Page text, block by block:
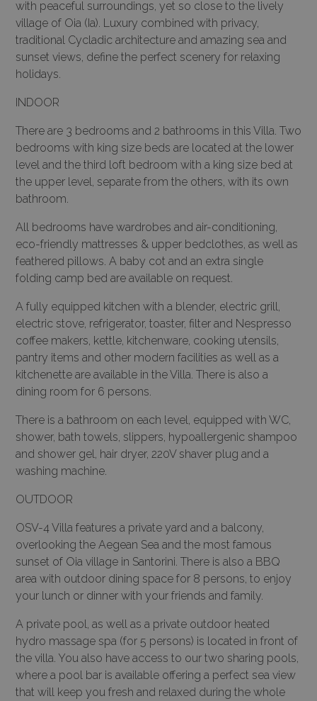
with peaceful surroundings, yet so close to the lively
village of Oia (Ia). Luxury combined with privacy,
traditional Cycladic architecture and amazing sea and
sunset views, define the perfect scenery for relaxing
holidays.
INDOOR
There are 3 bedrooms and 2 bathrooms in this Villa. Two
bedrooms with king size beds are located at the lower
level and the third loft bedroom with a king size bed at
the upper level, separate from the others, with its own
bathroom.
All bedrooms have wardrobes and air-conditioning,
eco-friendly mattresses & upper bedclothes, as well as
feathered pillows. A baby cot and an extra single
folding camp bed are available on request.
A fully equipped kitchen with a blender, electric grill,
electric stove, refrigerator, toaster, filter and Nespresso
coffee makers, kettle, kitchenware, cooking utensils,
pantry items and other modern facilities as well as a
kitchenette are available in the Villa. There is also a
dining room for 6 persons.
There is a bathroom on each level, equipped with WC,
shower, bath towels, slippers, hypoallergenic shampoo
and shower gel, hair dryer, 220V shaver plug and a
washing machine.
OUTDOOR
OSV-4 Villa features a private yard and a balcony,
overlooking the Aegean Sea and the most famous
sunset of Oia village in Santorini. There is also a BBQ
area with outdoor dining space for 8 persons, to enjoy
your lunch or dinner with your friends and family.
A private pool, as well as a private outdoor heated
hydro massage spa (for 5 persons) is located in front of
the villa. You also have access to our two sharing pools,
where a pool bar is available offering a perfect sea view
that will keep you fresh and relaxed during the whole